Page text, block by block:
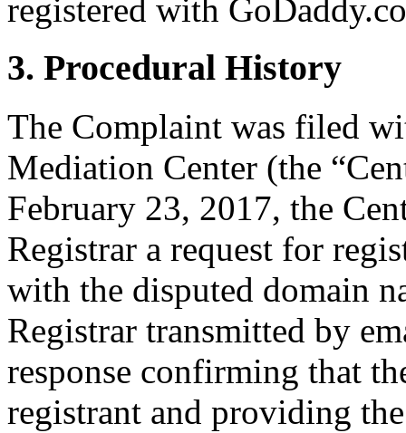
registered with
3. Procedural History
The Complaint was filed
Mediation Center (the
February 23, 2017, the
Registrar a request for
with the disputed domain
Registrar transmitted by
response confirming that
registrant and providing